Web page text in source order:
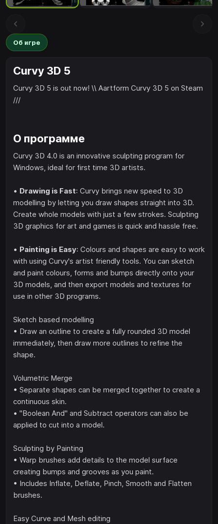
Об игре
Curvy 3D 5
Curvy 3D 5 is out now! \\ Aartform Curvy 3D 5 on Steam
///
О программе
Curvy 3D 4.0 is an innovative sculpting program for
Windows, ideal for first time 3D artists.
• Drawing is Fast: Curvy brings new speed to 3D
modelling by letting you draw shapes straight into 3D.
Create whole models with just a few strokes. Sculpting
3D graphics for art and games is quick and hassle free.
• Painting is Easy: Colours and shapes are easy to work
with using Curvy's artist friendly tools. You can sketch
and paint colours, forms and bumps directly onto your
3D models, and then export models and textures for
use in other 3D programs.
Sketch based modelling
• Draw an outline to create a fully rounded 3D model
immediately, then draw more outlines to refine the
shape.
Volumetric Merge
• Separate shapes can be merged together to create a
continuous skin.
• "Boolean And" and Subtract operators can also be
applied to cut into a model.
Sculpting by Painting
• Warp brushes add details to the model surface
creating bumps and grooves as you paint.
• Includes Inflate, Deflate, Pinch, Smooth and Flatten
brushes.
Easy Curve and Mesh editing